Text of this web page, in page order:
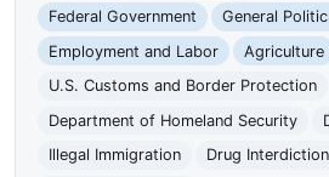
Federal Government
General
Employment and Labor
Agriculture
U.S. Customs and Border Protection
Department of Homeland Security
Illegal Immigration
Drug Interdiction